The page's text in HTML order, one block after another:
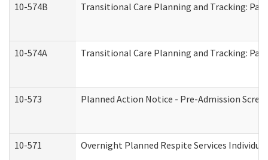
10-574B Transitional Care Planning and Tracking:
10-574A Transitional Care Planning and Tracking:
10-573 Planned Action Notice - Pre-Admission
10-571 Overnight Planned Respite Services